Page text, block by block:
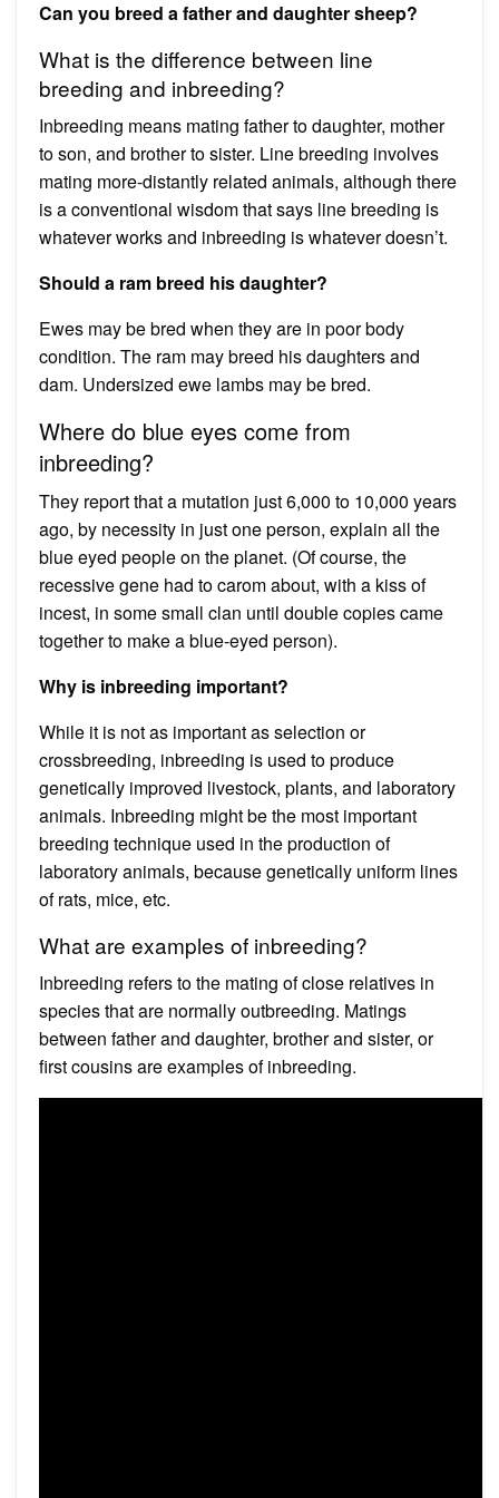
Can you breed a father and daughter sheep?
What is the difference between line
breeding and inbreeding?
Inbreeding means mating father to daughter, mother
to son, and brother to sister. Line breeding involves
mating more-distantly related animals, although there
is a conventional wisdom that says line breeding is
whatever works and inbreeding is whatever doesn’t.
Should a ram breed his daughter?
Ewes may be bred when they are in poor body
condition. The ram may breed his daughters and
dam. Undersized ewe lambs may be bred.
Where do blue eyes come from
inbreeding?
They report that a mutation just 6,000 to 10,000 years
ago, by necessity in just one person, explain all the
blue eyed people on the planet. (Of course, the
recessive gene had to carom about, with a kiss of
incest, in some small clan until double copies came
together to make a blue-eyed person).
Why is inbreeding important?
While it is not as important as selection or
crossbreeding, inbreeding is used to produce
genetically improved livestock, plants, and laboratory
animals. Inbreeding might be the most important
breeding technique used in the production of
laboratory animals, because genetically uniform lines
of rats, mice, etc.
What are examples of inbreeding?
Inbreeding refers to the mating of close relatives in
species that are normally outbreeding. Matings
between father and daughter, brother and sister, or
first cousins are examples of inbreeding.